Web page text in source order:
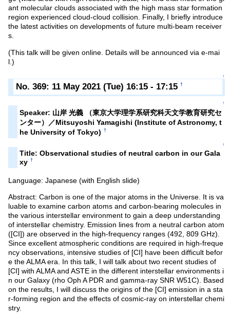
ant molecular clouds associated with the high mass star formation
region experienced cloud-cloud collision. Finally, I briefly introduce
the latest activities on developments of future multi-beam receiver
s.
(This talk will be given online. Details will be announced via e-mai
l.)
↑
No. 369: 11 May 2021 (Tue) 16:15 - 17:15 †
↑
Speaker: 山岸 光義 （東京大学理学系研究科天文学教育研究セ
ンター）／Mitsuyoshi Yamagishi (Institute of Astronomy, t
he University of Tokyo) †
↑
Title: Observational studies of neutral carbon in our Gala
xy †
Language: Japanese (with English slide)
Abstract: Carbon is one of the major atoms in the Universe. It is va
luable to examine carbon atoms and carbon-bearing molecules in
the various interstellar environment to gain a deep understanding
of interstellar chemistry. Emission lines from a neutral carbon atom
([CI]) are observed in the high-frequency ranges (492, 809 GHz).
Since excellent atmospheric conditions are required in high-freque
ncy observations, intensive studies of [CI] have been difficult befor
e the ALMA era. In this talk, I will talk about two recent studies of
[CI] with ALMA and ASTE in the different interstellar environments i
n our Galaxy (rho Oph A PDR and gamma-ray SNR W51C). Based
on the results, I will discuss the origins of the [CI] emission in a sta
r-forming region and the effects of cosmic-ray on interstellar chemi
stry.